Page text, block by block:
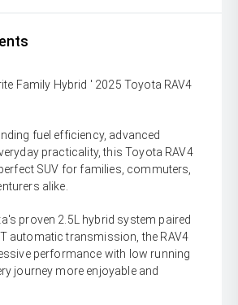
Family Hybrid ' 2025 Toyota RAV4
fuel efficiency, advanced
practicality, this Toyota RAV4
SUV for families, commuters,
alike.
proven 2.5L hybrid system paired
automatic transmission, the RAV4
performance with low running
journey more enjoyable and